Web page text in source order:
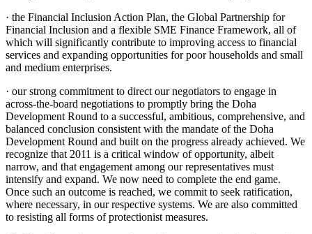
· the Financial Inclusion Action Plan, the Global Partnership for
Financial Inclusion and a flexible SME Finance Framework, all of
which will significantly contribute to improving access to financial
services and expanding opportunities for poor households and small
and medium enterprises.
· our strong commitment to direct our negotiators to engage in
across-the-board negotiations to promptly bring the Doha
Development Round to a successful, ambitious, comprehensive, and
balanced conclusion consistent with the mandate of the Doha
Development Round and built on the progress already achieved. We
recognize that 2011 is a critical window of opportunity, albeit
narrow, and that engagement among our representatives must
intensify and expand. We now need to complete the end game.
Once such an outcome is reached, we commit to seek ratification,
where necessary, in our respective systems. We are also committed
to resisting all forms of protectionist measures.